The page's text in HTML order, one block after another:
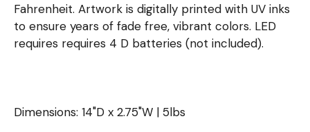
Fahrenheit. Artwork is digitally printed with UV inks
to ensure years of fade free, vibrant colors. LED
requires requires 4 D batteries (not included).
Dimensions: 14"D x 2.75"W | 5lbs